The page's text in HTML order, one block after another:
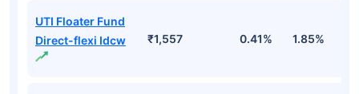
UTI Floater Fund
Direct-flexi Idcw
₹1,557 0.41% 1.85%